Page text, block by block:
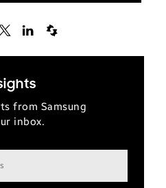
from Samsung
inbox.